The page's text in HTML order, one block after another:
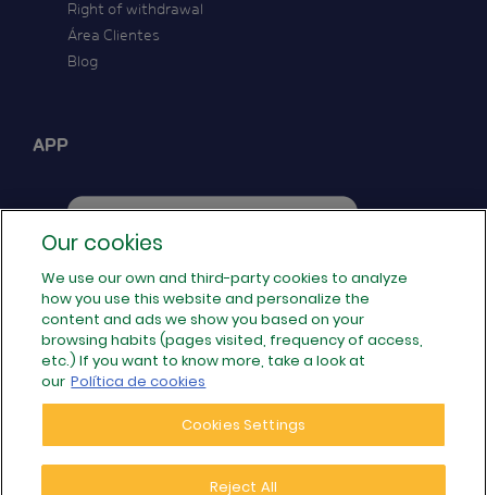
Right of withdrawal
Área Clientes
Blog
APP
FOLLOW US
Our cookies
We use our own and third-party cookies to analyze
how you use this website and personalize the
content and ads we show you based on your
browsing habits (pages visited, frequency of access,
etc.) If you want to know more, take a look at
our Política de cookies
Cookies Settings
Reject All